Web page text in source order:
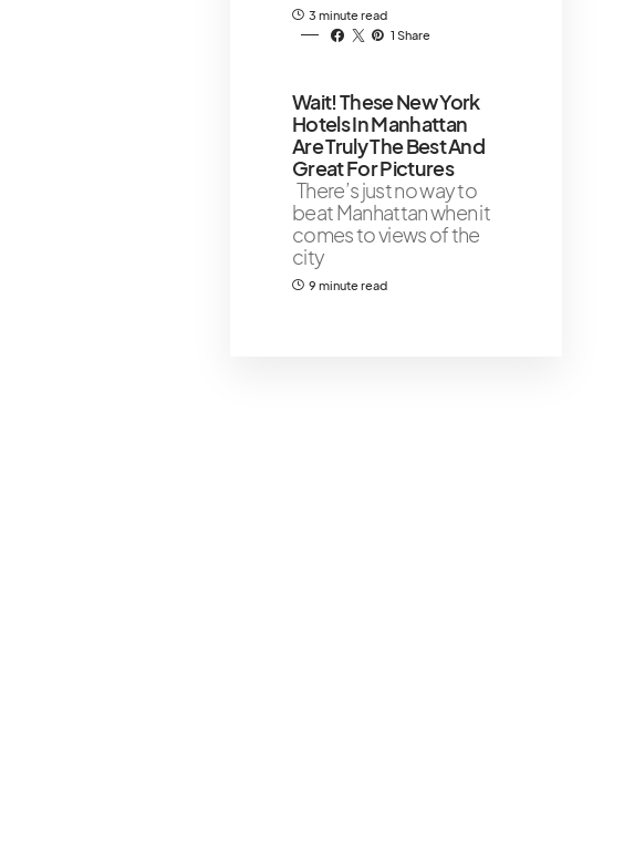
3 minute read
1 Share
￼Wait! These New York
Hotels In Manhattan
Are Truly The Best And
Great For Pictures
There’s just no way to
beat Manhattan when it
comes to views of the
city
9 minute read